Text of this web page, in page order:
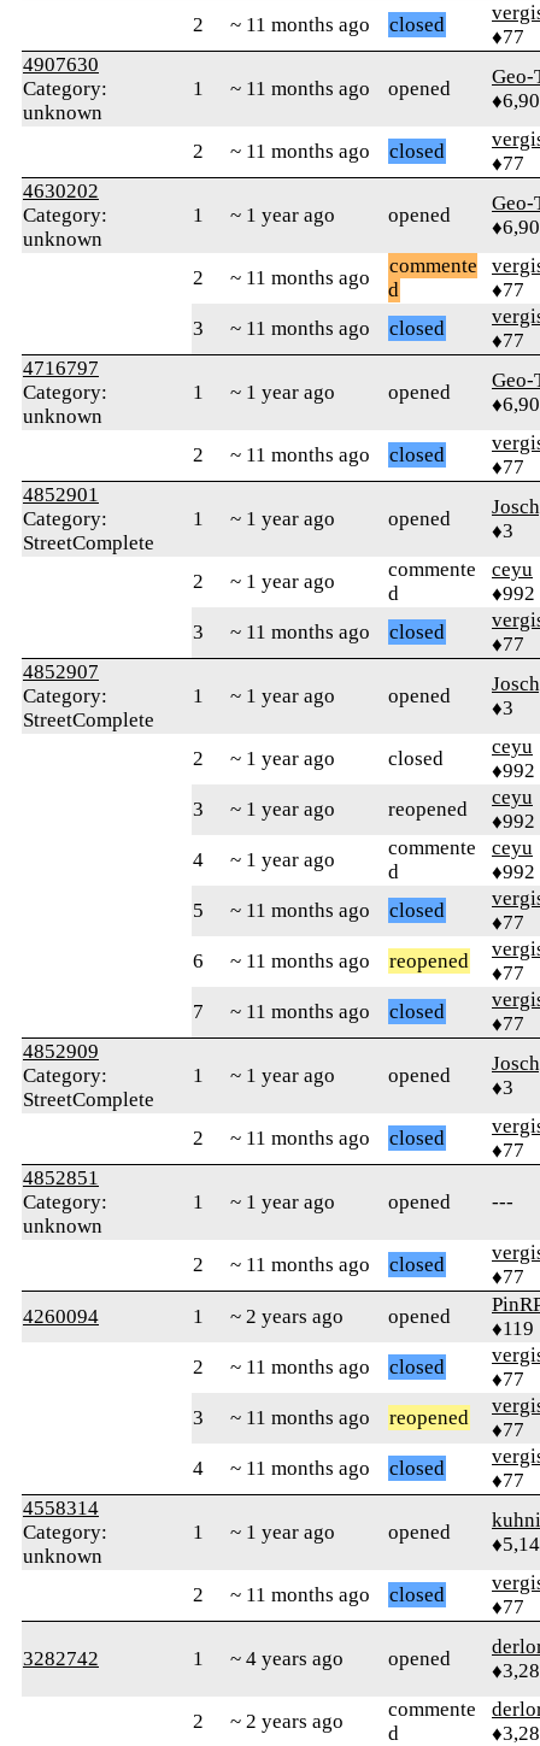
2 ~ 11 months ago closed
♦77
4907630
Category:
unknown
1 ~ 11 months ago opened
Geo-
2 ~ 11 months ago closed
♦77
4630202
Category:
unknown
1 ~ 1 year ago opened
Geo-
2 ~ 11 months ago
commente
d
♦77
3
~ 11 months ago closed
♦77
4716797
Category:
unknown
1 ~ 1 year ago opened
Geo-
2 ~ 11 months ago closed
♦77
4852901
Category:
StreetComplete
1 ~ 1 year ago opened
♦3
2 ~ 1 year ago
commente
d
ceyu
♦992
3
~ 11 months ago closed
♦77
4852907
Category:
StreetComplete
1 ~ 1 year ago opened
♦3
2 ~ 1 year ago closed
ceyu
♦992
3
~ 1 year ago reopened
ceyu
♦992
4
~ 1 year ago
commente
d
ceyu
♦992
5
~ 11 months ago closed
♦77
6
~ 11 months ago reopened
♦77
7
~ 11 months ago closed
♦77
4852909
Category:
StreetComplete
1 ~ 1 year ago opened
♦3
2 ~ 11 months ago closed
♦77
4852851
Category:
unknown
1 ~ 1 year ago opened ---
2 ~ 11 months ago closed
♦77
4260094
1 ~ 2 years ago opened
♦119
2
~ 11 months ago closed
♦77
3
~ 11 months ago reopened
♦77
4
~ 11 months ago closed
♦77
4558314
Category:
unknown
1 ~ 1 year ago opened
2 ~ 11 months ago closed
♦77
3282742 1 ~ 4 years ago opened
2 ~ 2 years ago
commente
d